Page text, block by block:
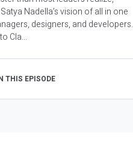
Nadella’s vision of all in one
designers, and developers.
Cla...
THIS EPISODE